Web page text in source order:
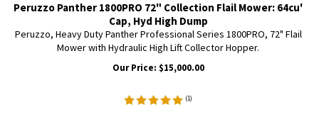
Peruzzo Panther 1800PRO 72" Collection Flail Mower: 64cu'
Cap, Hyd High Dump
Peruzzo, Heavy Duty Panther Professional Series 1800PRO, 72" Flail
Mower with Hydraulic High Lift Collector Hopper.
Our Price: $15,000.00
(1)